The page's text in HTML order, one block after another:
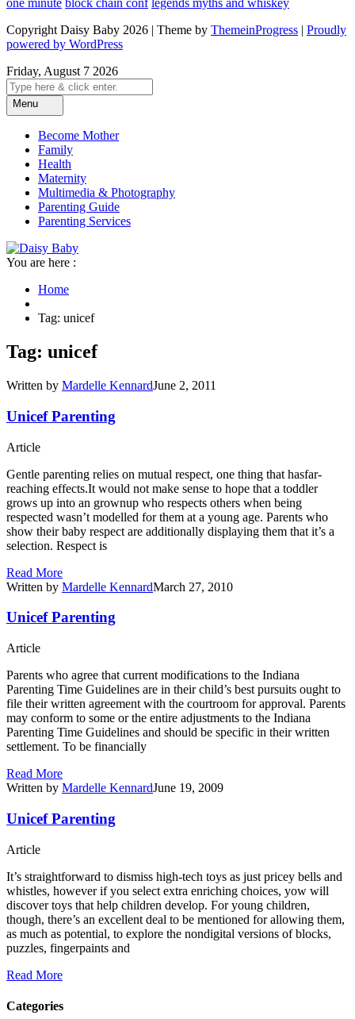
one minute block chain conf legends myths and whiskey
Copyright Daisy Baby 2026 | Theme by ThemeinProgress | Proudly
powered by WordPress
Friday, August 7 2026
Menu
Become Mother
Family
Health
Maternity
Multimedia & Photography
Parenting Guide
Parenting Services
You are here :
Home
Tag: unicef
Tag: unicef
Written by Mardelle KennardJune 2, 2011
Unicef Parenting
Article
Gentle parenting relies on mutual respect, one thing that hasfar-
reaching effects.It would not make sense to hope that a toddler
grows up into an grownup who respects others when being
respected wasn’t modelled for them at a young age. Parents who
show their baby respect are additionally displaying them that it’s a
selection. Respect is
Read More
Written by Mardelle KennardMarch 27, 2010
Unicef Parenting
Article
Parents who agree that current modifications to the Indiana
Parenting Time Guidelines are in their child’s best pursuits ought to
file their written agreement with the courtroom for approval. Parents
may conform to some or the entire adjustments to the Indiana
Parenting Time Guidelines and should be specific in their written
settlement. To be financially
Read More
Written by Mardelle KennardJune 19, 2009
Unicef Parenting
Article
It’s straightforward to dismiss high-tech toys as just pricey bells and
whistles, however if you select extra enriching choices, yow will
discover toys that help children develop. For young children,
though, there’s an excellent deal to be mentioned for allowing them,
as much as potential, to explore the nondigital versions of blocks,
puzzles, fingerpaints and
Read More
Categories